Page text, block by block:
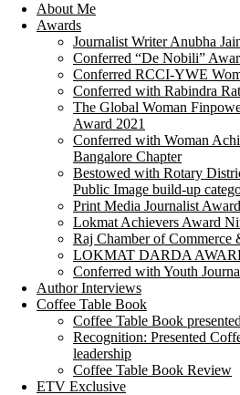
About Me
Awards
Journalist Writer Anubha
Conferred “De Nobili”
Conferred RCCI-YWE
Conferred with Rabindra
The Global Woman
Award 2021
Conferred with Woman
Bangalore Chapter
Bestowed with Rotary
Public Image build-up
Print Media Journalist Award
Lokmat Achievers Award
Raj Chamber of Commerce
LOKMAT DARDA
Conferred with Youth
Author Interviews
Coffee Table Book
Coffee Table Book
Recognition: Presented
leadership
Coffee Table Book Review
ETV Exclusive